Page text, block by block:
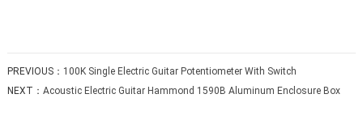
PREVIOUS： 100K Single Electric Guitar Potentiometer With Switch
NEXT： Acoustic Electric Guitar Hammond 1590B Aluminum Enclosure Box